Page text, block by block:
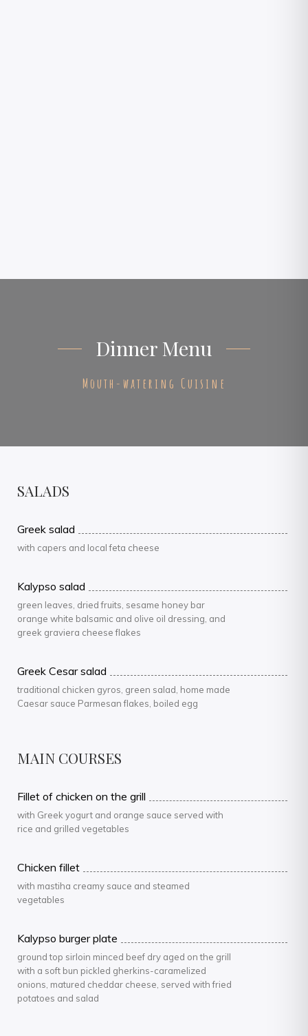
Dinner Menu
Mouth-watering Cuisine
SALADS
Greek salad
with capers and local feta cheese
Kalypso salad
green leaves, dried fruits, sesame honey bar
orange white balsamic and olive oil dressing, and
greek graviera cheese flakes
Greek Cesar salad
traditional chicken gyros, green salad, home made
Caesar sauce Parmesan flakes, boiled egg
MAIN COURSES
Fillet of chicken on the grill
with Greek yogurt and orange sauce served with
rice and grilled vegetables
Chicken fillet
with mastiha creamy sauce and steamed
vegetables
Kalypso burger plate
ground top sirloin minced beef dry aged on the grill
with a soft bun pickled gherkins-caramelized
onions, matured cheddar cheese, served with fried
potatoes and salad